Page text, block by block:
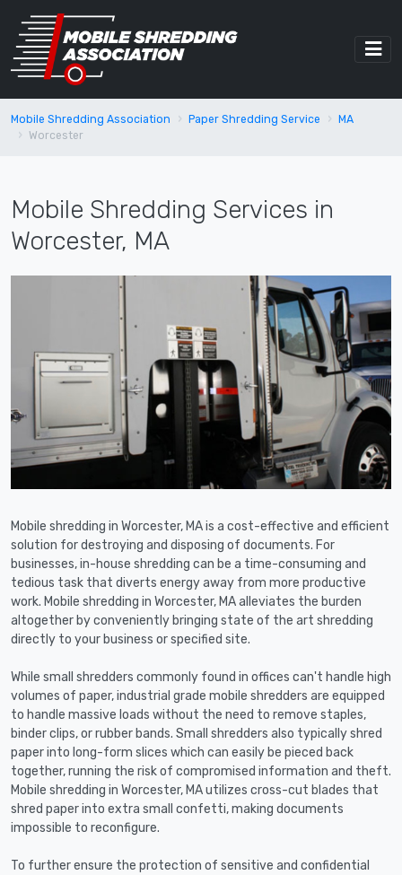
Mobile Shredding Association Paper Shredding Service
MA
Worcester
Mobile Shredding Services in
Worcester, MA
Mobile shredding in Worcester, MA is a cost-effective and efficient
solution for destroying and disposing of documents. For
businesses, in-house shredding can be a time-consuming and
tedious task that diverts energy away from more productive
work. Mobile shredding in Worcester, MA alleviates the burden
altogether by conveniently bringing state of the art shredding
directly to your business or specified site.
While small shredders commonly found in offices can't handle high
volumes of paper, industrial grade mobile shredders are equipped
to handle massive loads without the need to remove staples,
binder clips, or rubber bands. Small shredders also typically shred
paper into long-form slices which can easily be pieced back
together, running the risk of compromised information and theft.
Mobile shredding in Worcester, MA utilizes cross-cut blades that
shred paper into extra small confetti, making documents
impossible to reconfigure.
To further ensure the protection of sensitive and confidential